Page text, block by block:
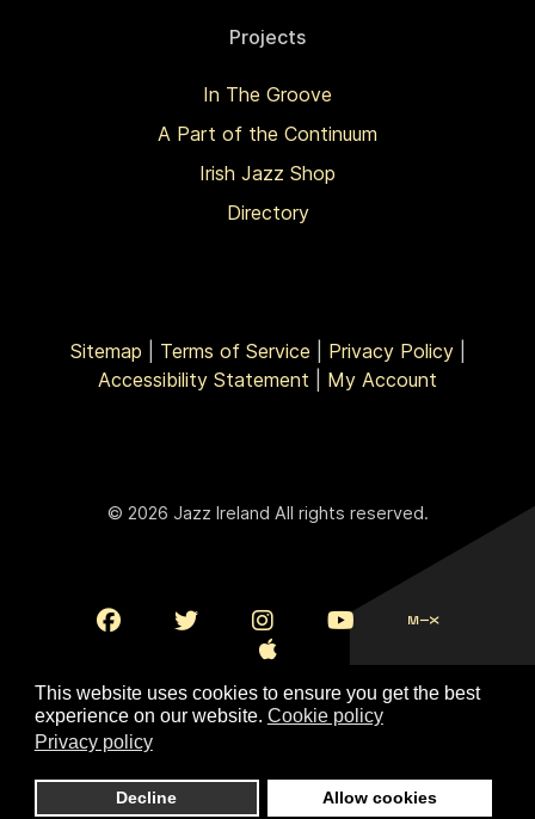
This website uses cookies to ensure you get the best
experience on our website. Cookie policy
Privacy policy
Decline Allow cookies
Projects
In The Groove
A Part of the Continuum
Irish Jazz Shop
Directory
Sitemap Terms of Service Privacy Policy|
Accessibility Statement
My Account
© 2026 Jazz Ireland All rights reserved.
To Top